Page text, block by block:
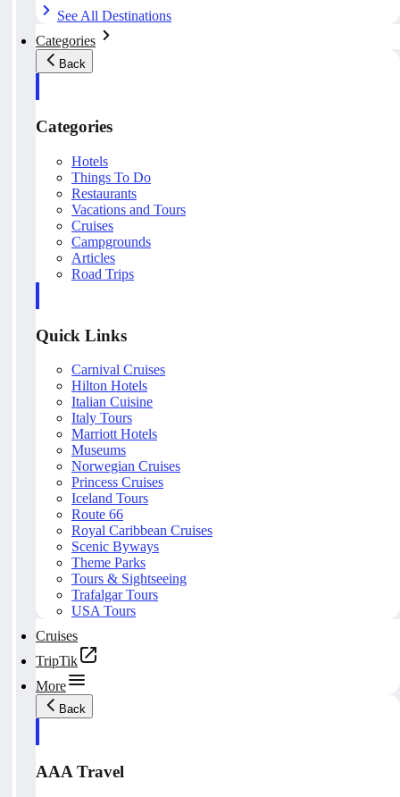
See All Destinations
Categories
Back
Categories
Hotels
Things To Do
Restaurants
Vacations and Tours
Cruises
Campgrounds
Articles
Road Trips
Quick Links
Carnival Cruises
Hilton Hotels
Italian Cuisine
Italy Tours
Marriott Hotels
Museums
Norwegian Cruises
Princess Cruises
Iceland Tours
Route 66
Royal Caribbean Cruises
Scenic Byways
Theme Parks
Tours & Sightseeing
Trafalgar Tours
USA Tours
Cruises
TripTik
More
Back
AAA Travel